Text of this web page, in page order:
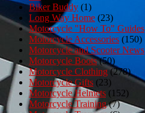
Biker Buddy (1)
Long Way Home (23)
Motorcycle "How To" Guides
Motorcycle Accessories (150)
Motorcycle and Scooter News
Motorcycle Boots(50)
Motorcycle Clothing(278)
Motorcycle Gifts (23)
Motorcycle Helmets (152)
Motorcycle Training(7)